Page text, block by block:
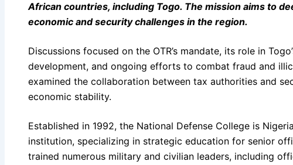
African countries, including Togo. The mission aims to
economic and security challenges in the region.
Discussions focused on the OTR’s mandate, its role in
development, and ongoing efforts to combat fraud and
examined the collaboration between tax authorities and
economic stability.
Established in 1992, the National Defense College is
institution, specializing in strategic education for senior
trained numerous military and civilian leaders, including